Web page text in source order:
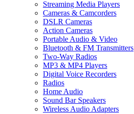
Streaming Media Players
Cameras & Camcorders
DSLR Cameras
Action Cameras
Portable Audio & Video
Bluetooth & FM Transmitters
Two-Way Radios
MP3 & MP4 Players
Digital Voice Recorders
Radios
Home Audio
Sound Bar Speakers
Wireless Audio Adapters